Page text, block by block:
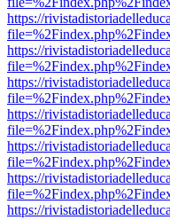
https://
https://
https://
https://
https://
https://
https://